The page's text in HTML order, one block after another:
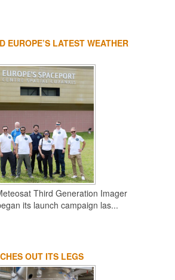
EUROPE’S LATEST WEATHER
Third Generation Imager
its launch campaign las...
OUT ITS LEGS